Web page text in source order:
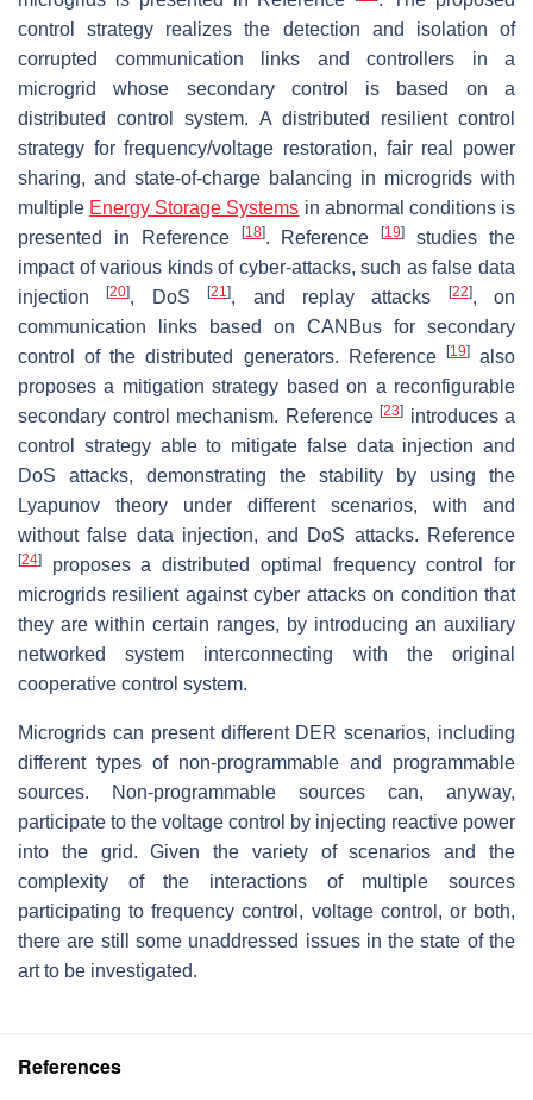
control strategy realizes the detection and isolation of
corrupted communication links and controllers in a
microgrid whose secondary control is based on a
distributed control system. A distributed resilient control
strategy for frequency/voltage restoration, fair real power
sharing, and state-of-charge balancing in microgrids with
multiple Energy Storage Systems in abnormal conditions is
presented in Reference
[18]. Reference[19]
studies the
impact of various kinds of cyber-attacks, such as false data
injection[20], DoS[21], and replay attacks [22], on
communication links based on CANBus for secondary
control of the distributed generators. Reference
[19]also
proposes a mitigation strategy based on a reconfigurable
secondary control mechanism. Reference [23] introduces a
control strategy able to mitigate false data injection and
DoS attacks, demonstrating the stability by using the
Lyapunov theory under different scenarios, with and
without false data injection, and DoS attacks. Reference
[24]
proposes a distributed optimal frequency control for
microgrids resilient against cyber attacks on condition that
they are within certain ranges, by introducing an auxiliary
networked system interconnecting with the original
cooperative control system.
Microgrids can present different DER scenarios, including
different types of non-programmable and programmable
sources. Non-programmable sources can, anyway,
participate to the voltage control by injecting reactive power
into the grid. Given the variety of scenarios and the
complexity of the interactions of multiple sources
participating to frequency control, voltage control, or both,
there are still some unaddressed issues in the state of the
art to be investigated.
References